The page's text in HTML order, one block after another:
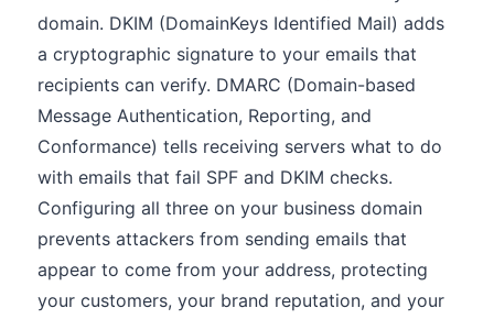
domain. DKIM (DomainKeys Identified Mail) adds
a cryptographic signature to your emails that
recipients can verify. DMARC (Domain-based
Message Authentication, Reporting, and
Conformance) tells receiving servers what to do
with emails that fail SPF and DKIM checks.
Configuring all three on your business domain
prevents attackers from sending emails that
appear to come from your address, protecting
your customers, your brand reputation, and your